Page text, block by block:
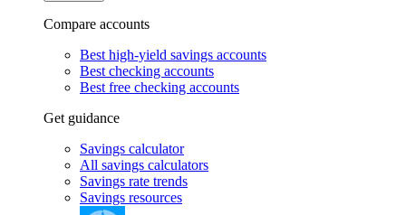
Compare accounts
Best high-yield savings accounts
Best checking accounts
Best free checking accounts
Get guidance
Savings calculator
All savings calculators
Savings rate trends
Savings resources